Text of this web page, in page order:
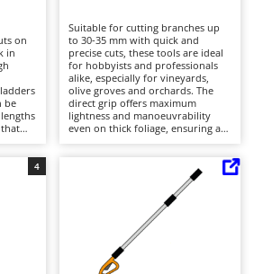
- Starters
Grass Shears
Reciprocating Saws
for tractors
on
in
be
For
and
and
the
Suitable for cutting branches up
to 30-35 mm with quick and
precise cuts, these tools are ideal
for hobbyists and professionals
alike, especially for vineyards,
olive groves and orchards. The
direct grip offers maximum
lightness and manoeuvrability
even on thick foliage, ensuring a
motorised compressor with a
lubricator; domestic electric
compressors are not suitable.
During use, it is advisable to check
that the air is correctly lubricated.
For best results, keep the blades
clean and sharp, lubricate them at
regular intervals and check the
condition of the fittings and hose.
4